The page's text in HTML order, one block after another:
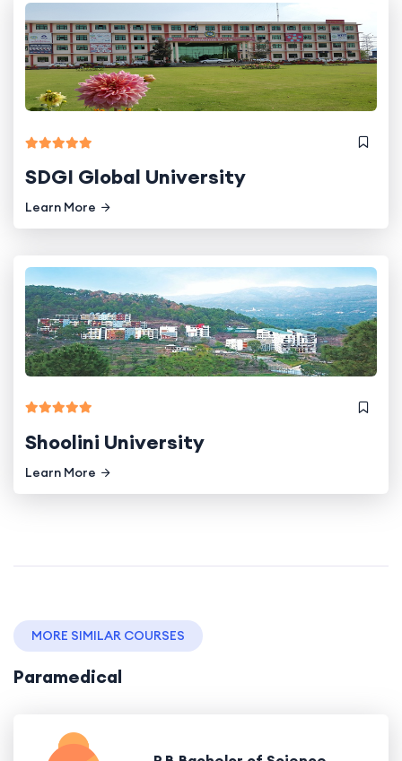
SDGI Global University
Learn More
Shoolini University
Learn More
MORE SIMILAR COURSES
Paramedical